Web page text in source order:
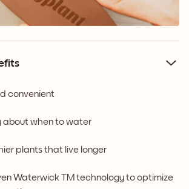
convenient
about when to water
plants that live longer
Waterwick TM technology to optimize